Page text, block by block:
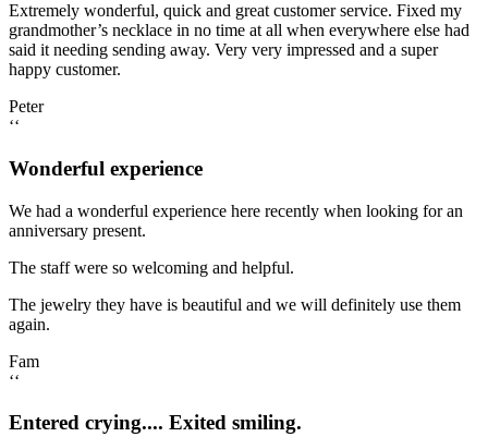
Extremely wonderful, quick and great customer service. Fixed my
grandmother’s necklace in no time at all when everywhere else had
said it needing sending away. Very very impressed and a super
happy customer.
Peter
‘‘
Wonderful experience
We had a wonderful experience here recently when looking for an
anniversary present.
The staff were so welcoming and helpful.
The jewelry they have is beautiful and we will definitely use them
again.
Fam
‘‘
Entered crying.... Exited smiling.